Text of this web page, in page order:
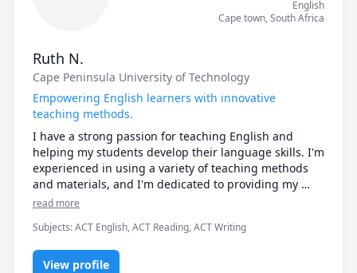
English
Cape town,South Africa
Ruth N.
Cape Peninsula University of Technology
Empowering English learners with innovative
teaching methods.
I have a strong passion for teaching English and
helping my students develop their language skills. I'm
experienced in using a variety of teaching methods
and materials, and I'm dedicated to providing my
students with a supportive and engaging learning
English with the right support and encouragement,
and I'm committed to helping my students reach their
full potential.
read more
Subjects:ACT English, ACT Reading, ACT Writing
View profile